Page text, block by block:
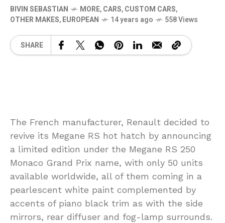
BIVIN SEBASTIAN MORE,CARS,CUSTOM CARS,
OTHER MAKES,EUROPEAN 14 years ago 558 Views
SHARE
The French manufacturer, Renault decided to
revive its Megane RS hot hatch by announcing
a limited edition under the Megane RS 250
Monaco Grand Prix name, with only 50 units
available worldwide, all of them coming in a
pearlescent white paint complemented by
accents of piano black trim as with the side
mirrors, rear diffuser and fog-lamp surrounds.